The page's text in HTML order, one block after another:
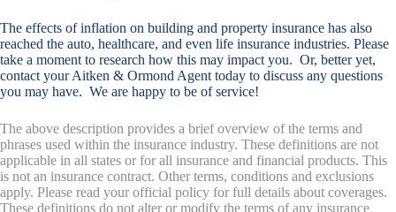
The effects of inflation on building and property insurance has also
reached the auto, healthcare, and even life insurance industries. Please
take a moment to research how this may impact you. Or, better yet,
contact your Aitken & Ormond Agent today to discuss any questions
you may have. We are happy to be of service!
The above description provides a brief overview of the terms and
phrases used within the insurance industry. These definitions are not
applicable in all states or for all insurance and financial products. This
is not an insurance contract. Other terms, conditions and exclusions
apply. Please read your official policy for full details about coverages.
These definitions do not alter or modify the terms of any insurance